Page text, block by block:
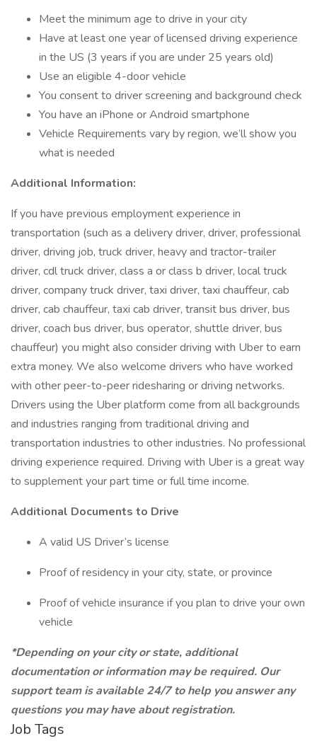
Meet the minimum age to drive in your city
Have at least one year of licensed driving experience
in the US (3 years if you are under 25 years old)
Use an eligible 4-door vehicle
You consent to driver screening and background check
You have an iPhone or Android smartphone
Vehicle Requirements vary by region, we’ll show you
what is needed
Additional Information:
If you have previous employment experience in
transportation (such as a delivery driver, driver, professional
driver, driving job, truck driver, heavy and tractor-trailer
driver, cdl truck driver, class a or class b driver, local truck
driver, company truck driver, taxi driver, taxi chauffeur, cab
driver, cab chauffeur, taxi cab driver, transit bus driver, bus
driver, coach bus driver, bus operator, shuttle driver, bus
chauffeur) you might also consider driving with Uber to earn
extra money. We also welcome drivers who have worked
with other peer-to-peer ridesharing or driving networks.
Drivers using the Uber platform come from all backgrounds
and industries ranging from traditional driving and
transportation industries to other industries. No professional
driving experience required. Driving with Uber is a great way
to supplement your part time or full time income.
Additional Documents to Drive
A valid US Driver’s license
Proof of residency in your city, state, or province
Proof of vehicle insurance if you plan to drive your own
vehicle
*Depending on your city or state, additional
documentation or information may be required. Our
support team is available 24/7 to help you answer any
questions you may have about registration.
Job Tags